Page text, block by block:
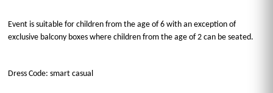
Event is suitable for children from the age of 6 with an exception of
exclusive balcony boxes where children from the age of 2 can be seated.
Dress Code: smart casual